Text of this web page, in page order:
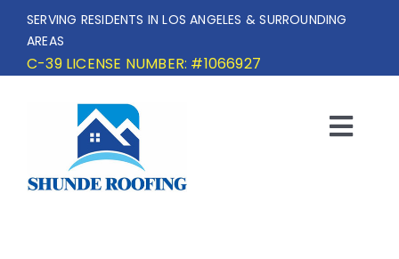
SERVING RESIDENTS IN LOS ANGELES & SURROUNDING
AREAS
C-39 LICENSE NUMBER: #1066927
HOME